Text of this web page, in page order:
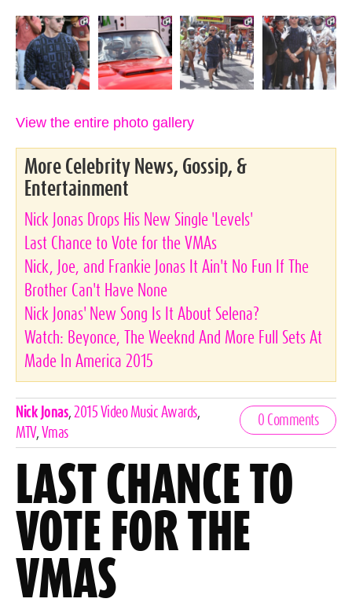
View the entire photo gallery
More Celebrity News, Gossip, &
Entertainment
Nick Jonas Drops His New Single 'Levels'
Last Chance to Vote for the VMAs
Nick, Joe, and Frankie Jonas It Ain't No Fun If The
Brother Can't Have None
Nick Jonas' New Song Is It About Selena?
Watch: Beyonce, The Weeknd And More Full Sets At
Made In America 2015
Celebrities,
Tags
Nick Jonas, 2015 Video Music Awards,
MTV, Vmas
0 Comments
LAST CHANCE TO
VOTE FOR THE
VMAS